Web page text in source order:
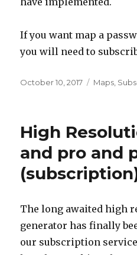
If you want map a
you will need to
Posted
October 10, 2017 Categories
Maps
High
and pro and
The long awaited high
generator has finally
our subscription